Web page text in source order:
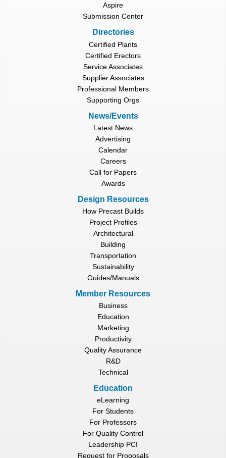
Aspire
Submission Center
Directories
Certified Plants
Certified Erectors
Service Associates
Supplier Associates
Professional Members
Supporting Orgs
News/Events
Latest News
Advertising
Calendar
Careers
Call for Papers
Awards
Design Resources
How Precast Builds
Project Profiles
Architectural
Building
Transportation
Sustainability
Guides/Manuals
Member Resources
Business
Education
Marketing
Productivity
Quality Assurance
R&D
Technical
Education
eLearning
For Students
For Professors
For Quality Control
Leadership PCI
Request for Proposals